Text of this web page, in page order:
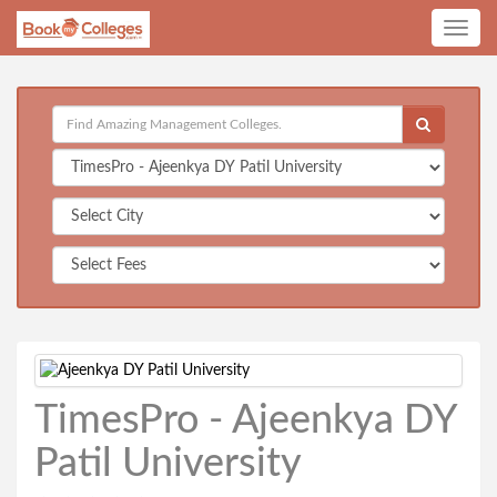
Toggle
TimesPro - Ajeenkya DY
Patil University